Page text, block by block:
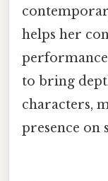
helps her
to bring
characters,
presence on